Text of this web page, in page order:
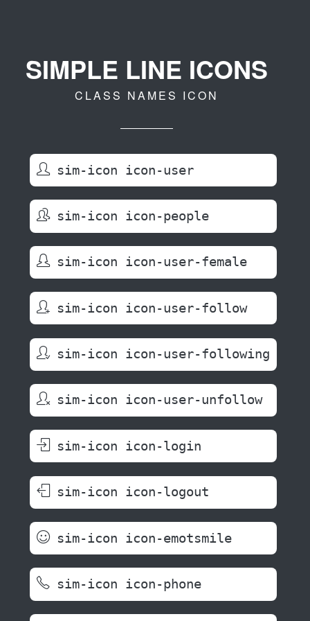
SIMPLE LINE ICONS
CLASS NAMES ICON
sim-icon icon-user
sim-icon icon-people
sim-icon icon-user-female
sim-icon icon-user-follow
sim-icon icon-user-following
sim-icon icon-user-unfollow
sim-icon icon-login
sim-icon icon-logout
sim-icon icon-emotsmile
sim-icon icon-phone